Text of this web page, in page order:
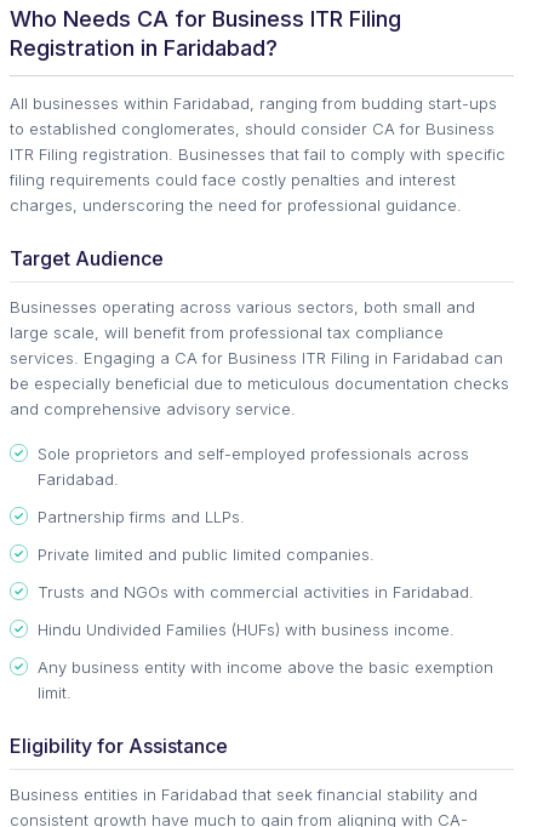
Who Needs CA for Business ITR Filing
Registration in Faridabad?
All businesses within Faridabad, ranging from budding start-ups
to established conglomerates, should consider CA for Business
ITR Filing registration. Businesses that fail to comply with specific
filing requirements could face costly penalties and interest
charges, underscoring the need for professional guidance.
Target Audience
Businesses operating across various sectors, both small and
large scale, will benefit from professional tax compliance
services. Engaging a CA for Business ITR Filing in Faridabad can
be especially beneficial due to meticulous documentation checks
and comprehensive advisory service.
Sole proprietors and self-employed professionals across
Faridabad.
Partnership firms and LLPs.
Private limited and public limited companies.
Trusts and NGOs with commercial activities in Faridabad.
Hindu Undivided Families (HUFs) with business income.
Any business entity with income above the basic exemption
limit.
Eligibility for Assistance
Business entities in Faridabad that seek financial stability and
consistent growth have much to gain from aligning with CA-